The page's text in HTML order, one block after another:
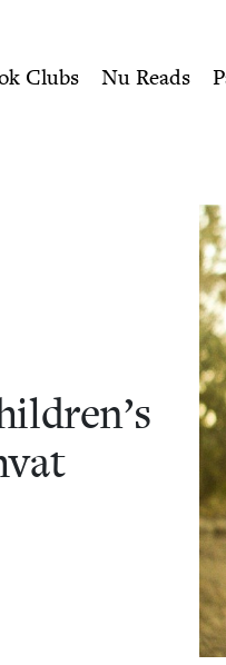
Clubs Nu Reads